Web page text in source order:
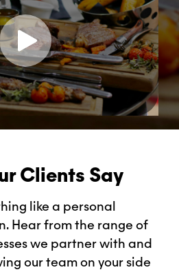
Clients Say
like a personal
Hear from the range of
we partner with and
our team on your side